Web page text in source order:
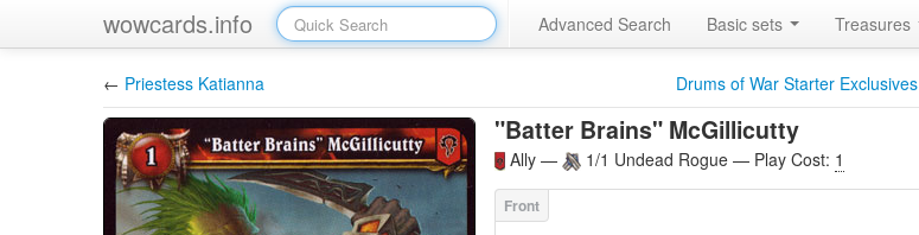
wowcards.info Advanced Search Basic sets Treasures
← Priestess Katianna Drums of War Starter Exclusives
"Batter Brains" McGillicutty
Ally — 1/1 Undead Rogue — Play Cost: 1